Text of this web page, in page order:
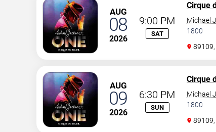
AUG
08
2026
9:00 PM
SAT
Cirque
Michael
1800
AUG
09
2026
6:30 PM
SUN
Cirque
Michael
1800